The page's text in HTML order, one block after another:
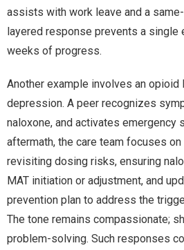
assists with work leave and a
layered response prevents a single
weeks of progress.
Another example involves an
depression. A peer recognizes
naloxone, and activates emergency
aftermath, the care team focuses on
revisiting dosing risks, ensuring
MAT initiation or adjustment, and
prevention plan to address the
The tone remains compassionate;
problem-solving. Such responses